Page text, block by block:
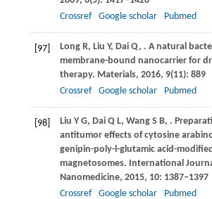
Crossref
Google scholar Pubmed
[97] LongR, Liu Y, DaiQ, . A natural
membrane-bound nanocarrier for
therapy. Materials, 2016, 9(11): 889
Crossref
Google scholar Pubmed
[98] Liu Y G, Dai Q L, Wang S B, .
antitumor effects of cytosine
genipin-poly-l-glutamic acid-
magnetosomes. International
Nanomedicine, 2015, 10: 1387–1397
Crossref
Google scholar Pubmed